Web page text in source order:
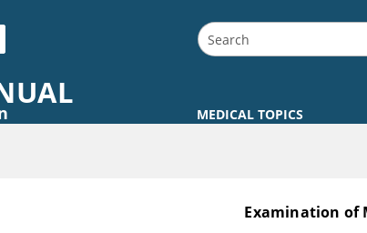
MEDICAL TOPICS
Examination of